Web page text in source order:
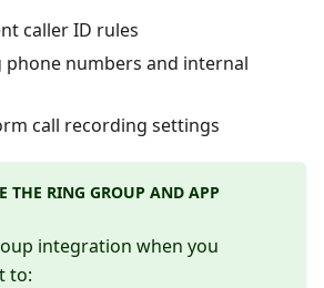
caller ID rules
phone numbers and internal
call recording settings
THE RING GROUP AND APP
integration when you
to: